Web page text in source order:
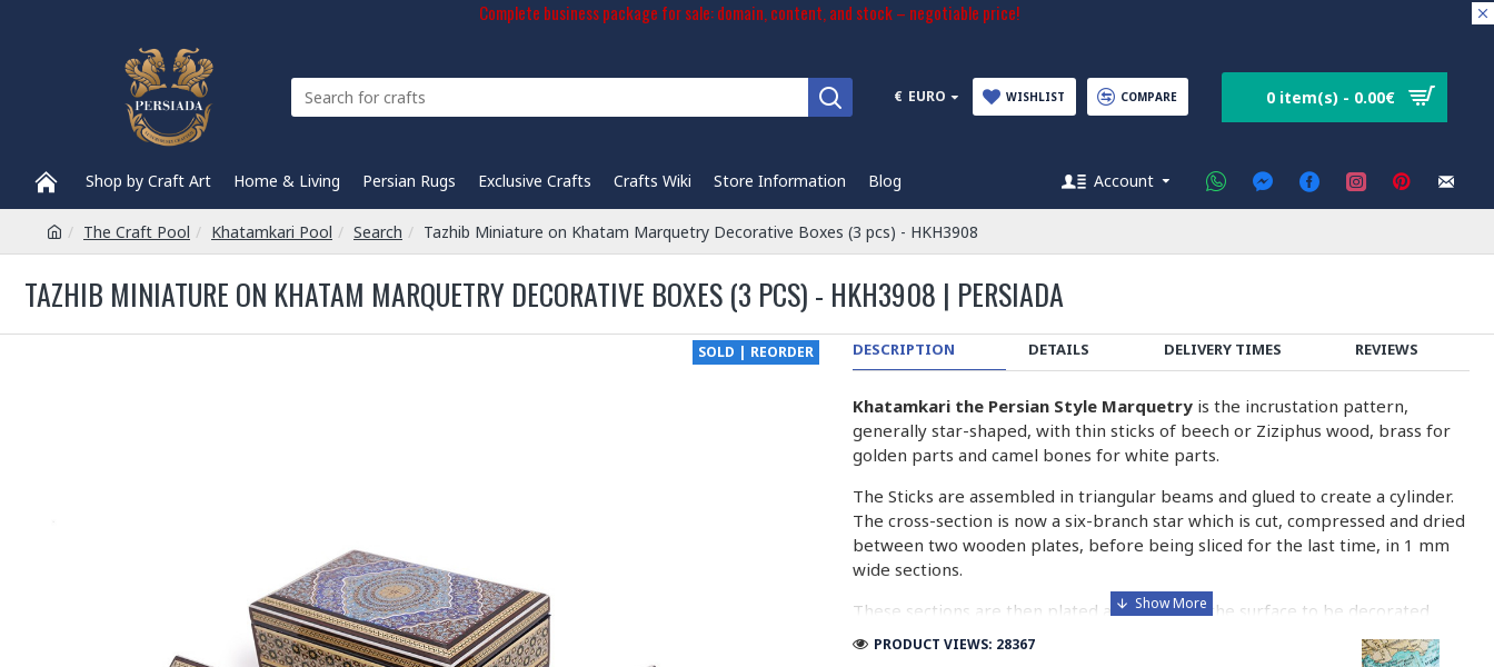
Complete business package for sale: domain, content, and stock – negotiable price!
€ EURO WISHLIST COMPARE 0 item(s) - 0.00€
Shop by Craft Art Home & Living Persian Rugs Exclusive Crafts Crafts Wiki Store Information Blog Account
The Craft Pool Khatamkari Pool Search Tazhib Miniature on Khatam Marquetry Decorative Boxes (3 pcs) - HKH3908
TAZHIB MINIATURE ON KHATAM MARQUETRY DECORATIVE BOXES (3 PCS) - HKH3908 | PERSIADA
SOLD | REORDER DESCRIPTION DETAILS DELIVERY TIMES REVIEWS
Khatamkari the Persian Style Marquetry is the incrustation pattern,
generally star-shaped, with thin sticks of beech or Ziziphus wood, brass for
golden parts and camel bones for white parts.
The Sticks are assembled in triangular beams and glued to create a cylinder.
The cross-section is now a six-branch star which is cut, compressed and dried
between two wooden plates, before being sliced for the last time, in 1 mm
wide sections.
These sections are then plated and glued on the surface to be decorated
before the shiny finish is applied.
PRODUCT VIEWS: 28367